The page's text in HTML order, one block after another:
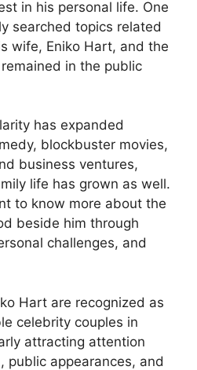
in his personal life. One
searched topics related
wife, Eniko Hart, and the
in the public
has expanded
blockbuster movies,
business ventures,
life has grown as well.
to know more about the
beside him through
challenges, and
Hart are recognized as
celebrity couples in
attracting attention
public appearances, and